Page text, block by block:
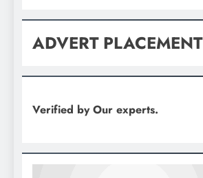
ADVERT PLACEMENT
Verified by Our experts.